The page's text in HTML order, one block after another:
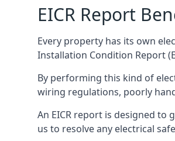
EICR Report
Every property has its own
Installation Condition Report
By performing this kind of
wiring regulations, poorly
An EICR report is designed
us to resolve any electrical